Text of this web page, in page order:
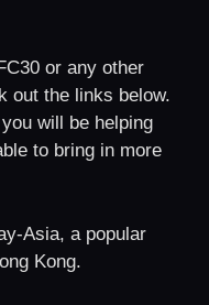
or any other
out the links below.
will be helping
to bring in more
Asia, a popular
Kong.